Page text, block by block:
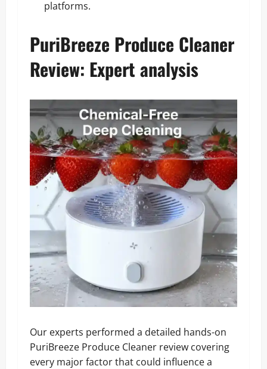
platforms.
PuriBreeze Produce Cleaner
Review: Expert analysis
Our experts performed a detailed hands-on
PuriBreeze Produce Cleaner review covering
every major factor that could influence a